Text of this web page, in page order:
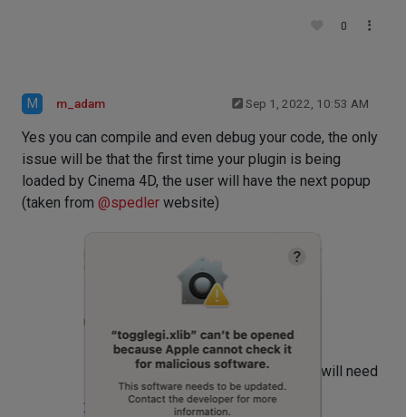
0
M m_adam Sep 1, 2022, 10:53 AM
Yes you can compile and even debug your code, the only
issue will be that the first time your plugin is being
loaded by Cinema 4D, the user will have the next popup
(taken from @spedler website)
and they will need